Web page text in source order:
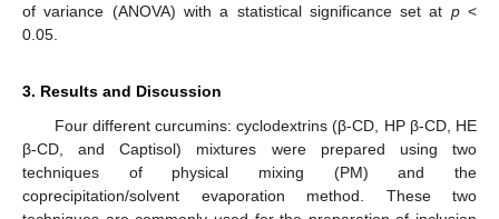
of variance (ANOVA) with a statistical significance set at p<
0.05.
3. Results and Discussion
Four different curcumins: cyclodextrins (β-CD, HP β-CD, HE
β-CD, and Captisol) mixtures were prepared using two
techniques of physical mixing (PM) and the
coprecipitation/solvent evaporation method. These two